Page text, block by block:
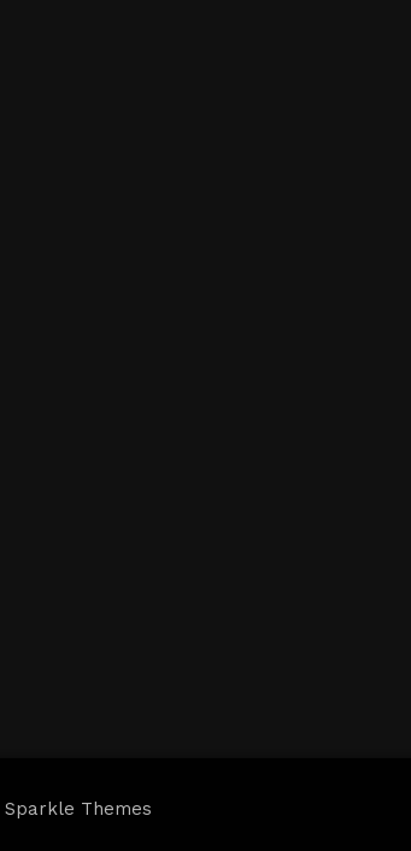
Sparkle Themes